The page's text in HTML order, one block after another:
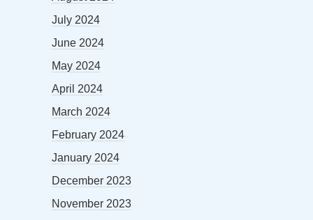
July 2024
June 2024
May 2024
April 2024
March 2024
February 2024
January 2024
December 2023
November 2023